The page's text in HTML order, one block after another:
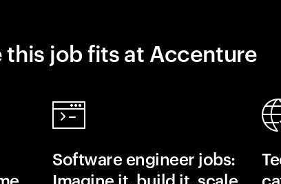
this job fits at Accenture
Software engineer jobs: